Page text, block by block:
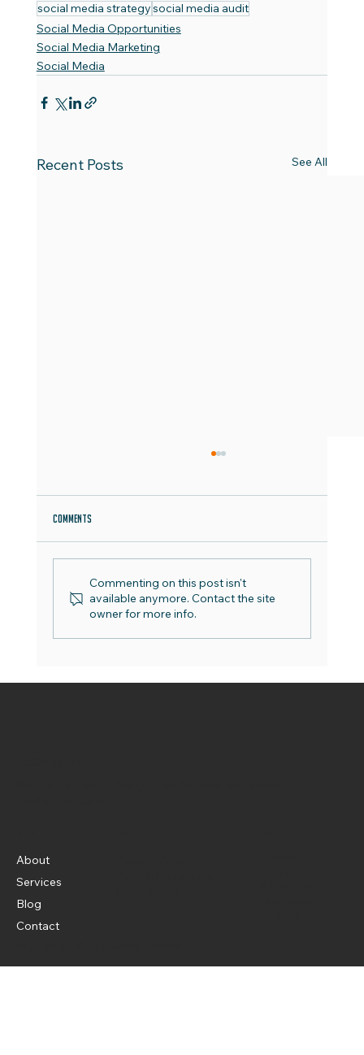
social media strategysocial media audit
Social Media Opportunities
Social Media Marketing
Social Media
Recent Posts See All
World Emoji Day - Best Practice Guide
Comments
Commenting on this post isn't
available anymore. Contact the site
owner for more info.
About
Services
Blog
Contact